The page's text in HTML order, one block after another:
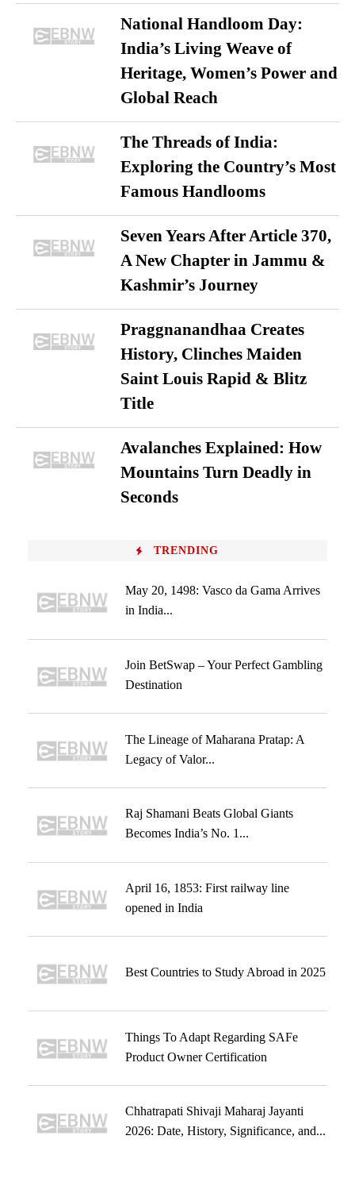
National Handloom Day:
India’s Living Weave of
Heritage, Women’s Power and
Global Reach
The Threads of India:
Exploring the Country’s Most
Famous Handlooms
Seven Years After Article 370,
A New Chapter in Jammu &
Kashmir’s Journey
Praggnanandhaa Creates
History, Clinches Maiden
Saint Louis Rapid & Blitz
Title
Avalanches Explained: How
Mountains Turn Deadly in
Seconds
TRENDING
May 20, 1498: Vasco da Gama Arrives
in India...
Join BetSwap – Your Perfect Gambling
Destination
The Lineage of Maharana Pratap: A
Legacy of Valor...
Raj Shamani Beats Global Giants
Becomes India’s No. 1...
April 16, 1853: First railway line
opened in India
Best Countries to Study Abroad in 2025
Things To Adapt Regarding SAFe
Product Owner Certification
Chhatrapati Shivaji Maharaj Jayanti
2026: Date, History, Significance, and...